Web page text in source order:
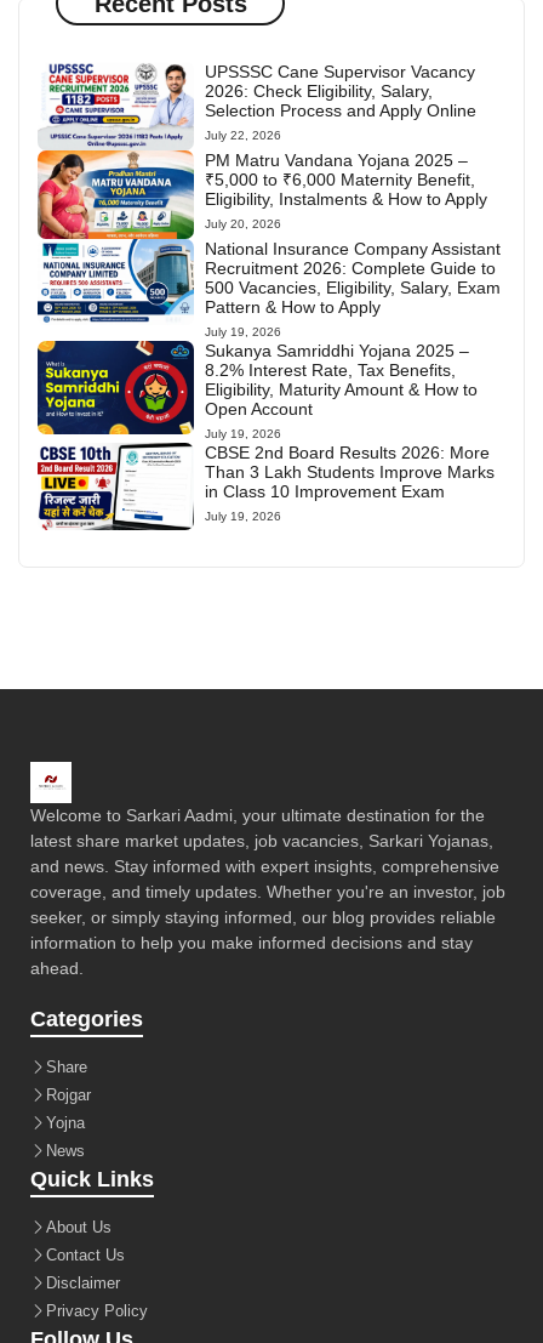
UPSSSC Cane Supervisor Vacancy
2026: Check Eligibility, Salary,
Selection Process and Apply Online
July 22, 2026
PM Matru Vandana Yojana 2025 –
₹5,000 to ₹6,000 Maternity Benefit,
Eligibility, Instalments & How to Apply
July 20, 2026
National Insurance Company Assistant
Recruitment 2026: Complete Guide to
500 Vacancies, Eligibility, Salary, Exam
Pattern & How to Apply
July 19, 2026
Sukanya Samriddhi Yojana 2025 –
8.2% Interest Rate, Tax Benefits,
Eligibility, Maturity Amount & How to
Open Account
July 19, 2026
CBSE 2nd Board Results 2026: More
Than 3 Lakh Students Improve Marks
in Class 10 Improvement Exam
July 19, 2026
Welcome to Sarkari Aadmi, your ultimate destination for the
latest share market updates, job vacancies, Sarkari Yojanas,
and news. Stay informed with expert insights, comprehensive
coverage, and timely updates. Whether you're an investor, job
seeker, or simply staying informed, our blog provides reliable
information to help you make informed decisions and stay
ahead.
Categories
Share
Rojgar
Yojna
News
Quick Links
About Us
Contact Us
Disclaimer
Privacy Policy